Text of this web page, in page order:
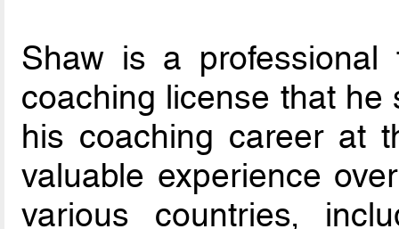
Shaw is a professional
coaching license that he
his coaching career at
valuable experience
various countries,